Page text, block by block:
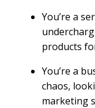
You’re a
products
You’re a
chaos,
marketing